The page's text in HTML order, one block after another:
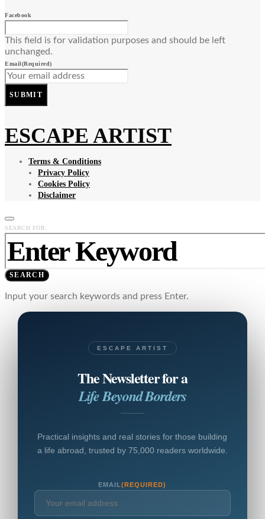
Facebook
This field is for validation purposes and should be left
unchanged.
Email(Required)
SUBMIT
ESCAPE ARTIST
Terms & Conditions
Privacy Policy
Cookies Policy
Disclaimer
SEARCH FOR:
SEARCH
Input your search keywords and press Enter.
ESCAPE ARTIST
The Newsletter for a
Life Beyond Borders
Practical insights and real stories for those building
a life abroad, trusted by 75,000 readers worldwide.
EMAIL(REQUIRED)